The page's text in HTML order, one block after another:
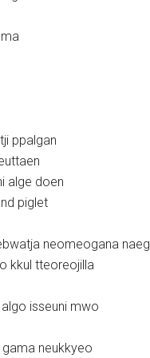
ppalgan
alge doen
piglet
neomeogana
kkul tteoreojilla
isseuni mwo
neukkyeo